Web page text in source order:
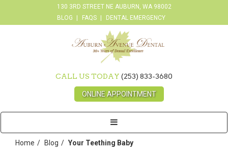
130 3RD STREET NE AUBURN, WA 98002
BLOG
FAQS DENTAL EMERGENCY
CALL US TODAY (253) 833-3680
ONLINE APPOINTMENT
Toggle
navigation
Home Blog Your Teething Baby